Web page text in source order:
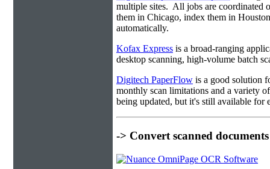
multiple sites. All jobs are coordinated
them in Chicago, index them in
automatically.
Kofax Express is a broad-ranging
desktop scanning, high-volume batch
Digitech PaperFlow is a good solution
monthly scan limitations and a variety
being updated, but it's still available for
-> Convert scanned